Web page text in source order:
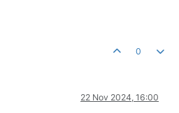
0
22 Nov 2024, 16:00